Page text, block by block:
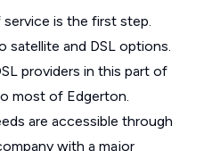
is the first step.
satellite and DSL options.
providers in this part of
most of Edgerton.
are accessible through
with a major